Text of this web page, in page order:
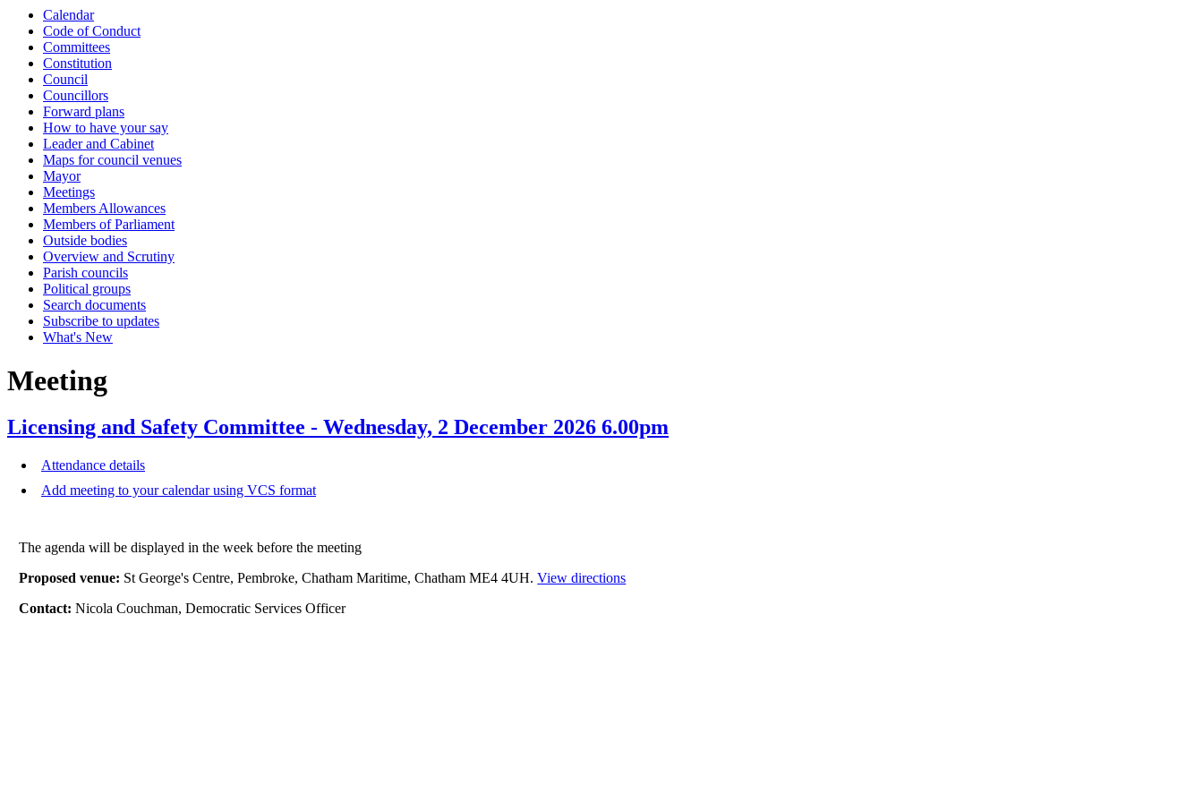
Calendar
Code of Conduct
Committees
Constitution
Council
Councillors
Forward plans
How to have your say
Leader and Cabinet
Maps for council venues
Mayor
Meetings
Members Allowances
Members of Parliament
Outside bodies
Overview and Scrutiny
Parish councils
Political groups
Search documents
Subscribe to updates
What's New
Meeting
Licensing and Safety Committee - Wednesday, 2 December 2026 6.00pm
Attendance details
Add meeting to your calendar using VCS format
The agenda will be displayed in the week before the meeting
Proposed venue: St George's Centre, Pembroke, Chatham Maritime, Chatham ME4 4UH.View directions
Contact:Nicola Couchman, Democratic Services Officer